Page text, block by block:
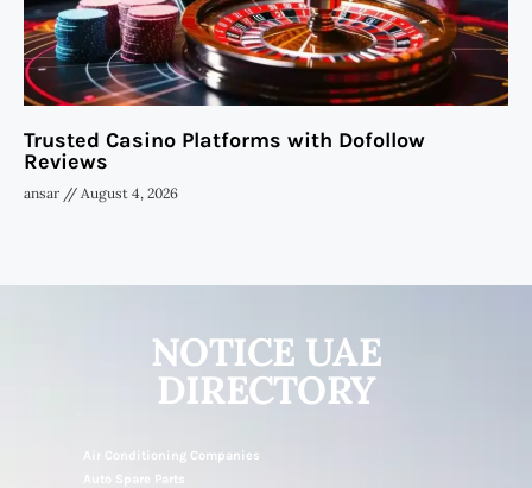
Trusted Casino Platforms with Dofollow
Reviews
ansar August 4, 2026
NOTICE UAE
DIRECTORY
Air Conditioning Companies
Auto Spare Parts